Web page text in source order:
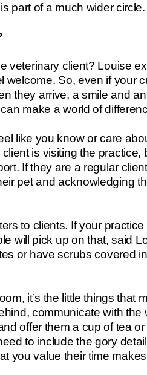
part of a much wider circle.
veterinary client? Louise
welcome. So, even if your
they arrive, a smile and
make a world of
like you know or care
client is visiting the
If they are a regular
pet and acknowledging
to clients. If your
will pick up on that, said
or have scrubs covered
it’s the little things that
communicate with the
offer them a cup of tea
to include the gory
you value their time